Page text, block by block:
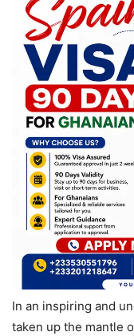
In an inspiring and
taken up the mantle